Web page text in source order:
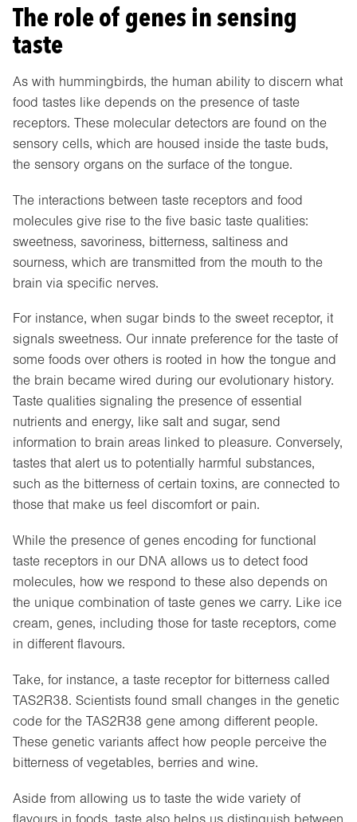
The role of genes in sensing
taste
As with hummingbirds, the human ability to discern what
food tastes like depends on the presence of taste
receptors. These molecular detectors are found on the
sensory cells, which are housed inside the taste buds,
the sensory organs on the surface of the tongue.
The interactions between taste receptors and food
molecules give rise to the five basic taste qualities:
sweetness, savoriness, bitterness, saltiness and
sourness, which are transmitted from the mouth to the
brain via specific nerves.
For instance, when sugar binds to the sweet receptor, it
signals sweetness. Our innate preference for the taste of
some foods over others is rooted in how the tongue and
the brain became wired during our evolutionary history.
Taste qualities signaling the presence of essential
nutrients and energy, like salt and sugar, send
information to brain areas linked to pleasure. Conversely,
tastes that alert us to potentially harmful substances,
such as the bitterness of certain toxins, are connected to
those that make us feel discomfort or pain.
While the presence of genes encoding for functional
taste receptors in our DNA allows us to detect food
molecules, how we respond to these also depends on
the unique combination of taste genes we carry. Like ice
cream, genes, including those for taste receptors, come
in different flavours.
Take, for instance, a taste receptor for bitterness called
TAS2R38. Scientists found small changes in the genetic
code for the TAS2R38 gene among different people.
These genetic variants affect how people perceive the
bitterness of vegetables, berries and wine.
Aside from allowing us to taste the wide variety of